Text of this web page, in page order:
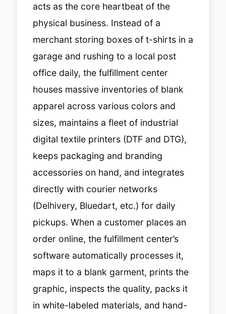
acts as the core heartbeat of the
physical business. Instead of a
merchant storing boxes of t-shirts in a
garage and rushing to a local post
office daily, the fulfillment center
houses massive inventories of blank
apparel across various colors and
sizes, maintains a fleet of industrial
digital textile printers (DTF and DTG),
keeps packaging and branding
accessories on hand, and integrates
directly with courier networks
(Delhivery, Bluedart, etc.) for daily
pickups. When a customer places an
order online, the fulfillment center’s
software automatically processes it,
maps it to a blank garment, prints the
graphic, inspects the quality, packs it
in white-labeled materials, and hand-